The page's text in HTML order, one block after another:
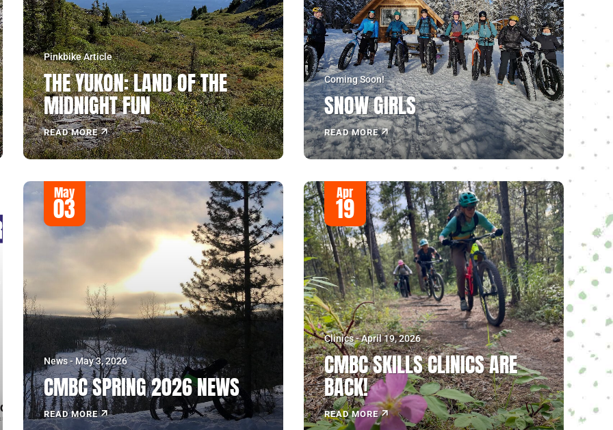
Pinkbike Article
THE YUKON: LAND OF THE
MIDNIGHT FUN
READ MORE
Coming Soon!
SNOW GIRLS
READ MORE
May
03
News - May 3, 2026
CMBC SPRING 2026 NEWS
READ MORE
Apr
19
Clinics - April 19, 2026
CMBC SKILLS CLINICS ARE
BACK!
READ MORE